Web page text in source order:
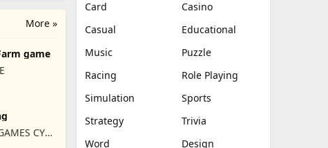
More »
game
CY
Card
Casino
Casual
Educational
Music
Puzzle
Racing
Role Playing
Simulation
Sports
Strategy
Trivia
Word
Design